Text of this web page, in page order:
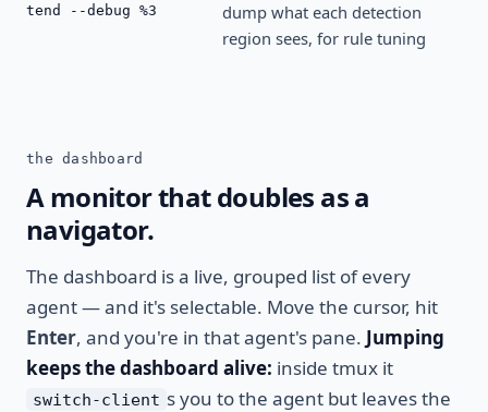
tend --debug %3
dump what each detection
region sees, for rule tuning
the dashboard
A monitor that doubles as a
navigator.
The dashboard is a live, grouped list of every
agent — and it's selectable. Move the cursor, hit
Enter, and you're in that agent's pane. Jumping
keeps the dashboard alive: inside tmux it
switch-client s you to the agent but leaves the